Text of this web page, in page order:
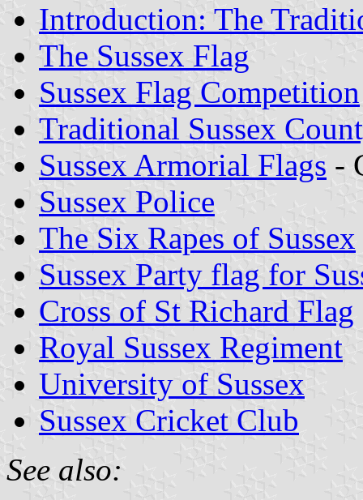
Introduction: The
The Sussex Flag
Sussex Flag Competition
Traditional Sussex
Sussex Armorial Flags -
Sussex Police
The Six Rapes of Sussex
Sussex Party flag for
Cross of St Richard Flag
Royal Sussex Regiment
University of Sussex
Sussex Cricket Club
See also: